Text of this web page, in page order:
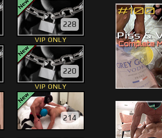
228
VIP ONLY
220
VIP ONLY
214